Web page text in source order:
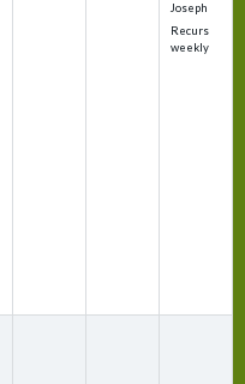
Joseph
Recurs
weekly